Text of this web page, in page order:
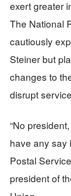
exert greater
The National
cautiously
Steiner but
changes to
disrupt
“No
have any say
Postal
president of